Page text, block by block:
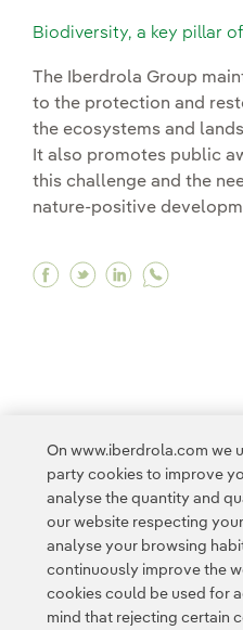
Biodiversity, a key pillar
The Iberdrola Group
to the protection and
the ecosystems and
It also promotes public
this challenge and the
nature-positive
Facebook
TwitterLinkedin
Contact Customers
On www.iberdrola.com we
party cookies to improve
analyse the quantity and
our website respecting
analyse your browsing
continuously improve the
cookies could be used for
mind that rejecting certain